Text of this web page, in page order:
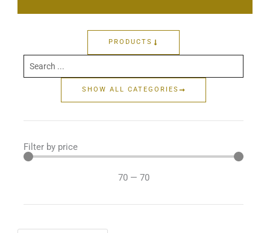
PRODUCTS
Search
...
SHOW ALL CATEGORIES
Filter by price
70 — 70